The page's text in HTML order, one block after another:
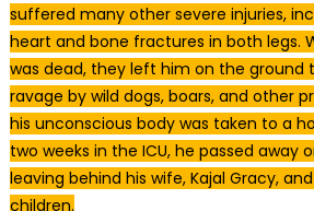
suffered many other severe injuries,
heart and bone fractures in both legs.
was dead, they left him on the ground
ravage by wild dogs, boars, and other
his unconscious body was taken to a
two weeks in the ICU, he passed away
leaving behind his wife, Kajal Gracy,
children.